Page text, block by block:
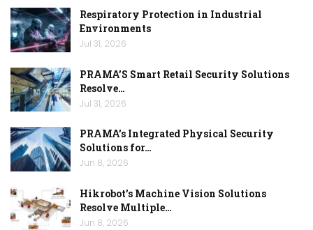
Respiratory Protection in Industrial
Environments
Jul 31, 2026
PRAMA’S Smart Retail Security Solutions
Resolve…
Jul 31, 2026
PRAMA’s Integrated Physical Security
Solutions for…
Jun 8, 2026
Hikrobot’s Machine Vision Solutions
Resolve Multiple…
Jun 8, 2026